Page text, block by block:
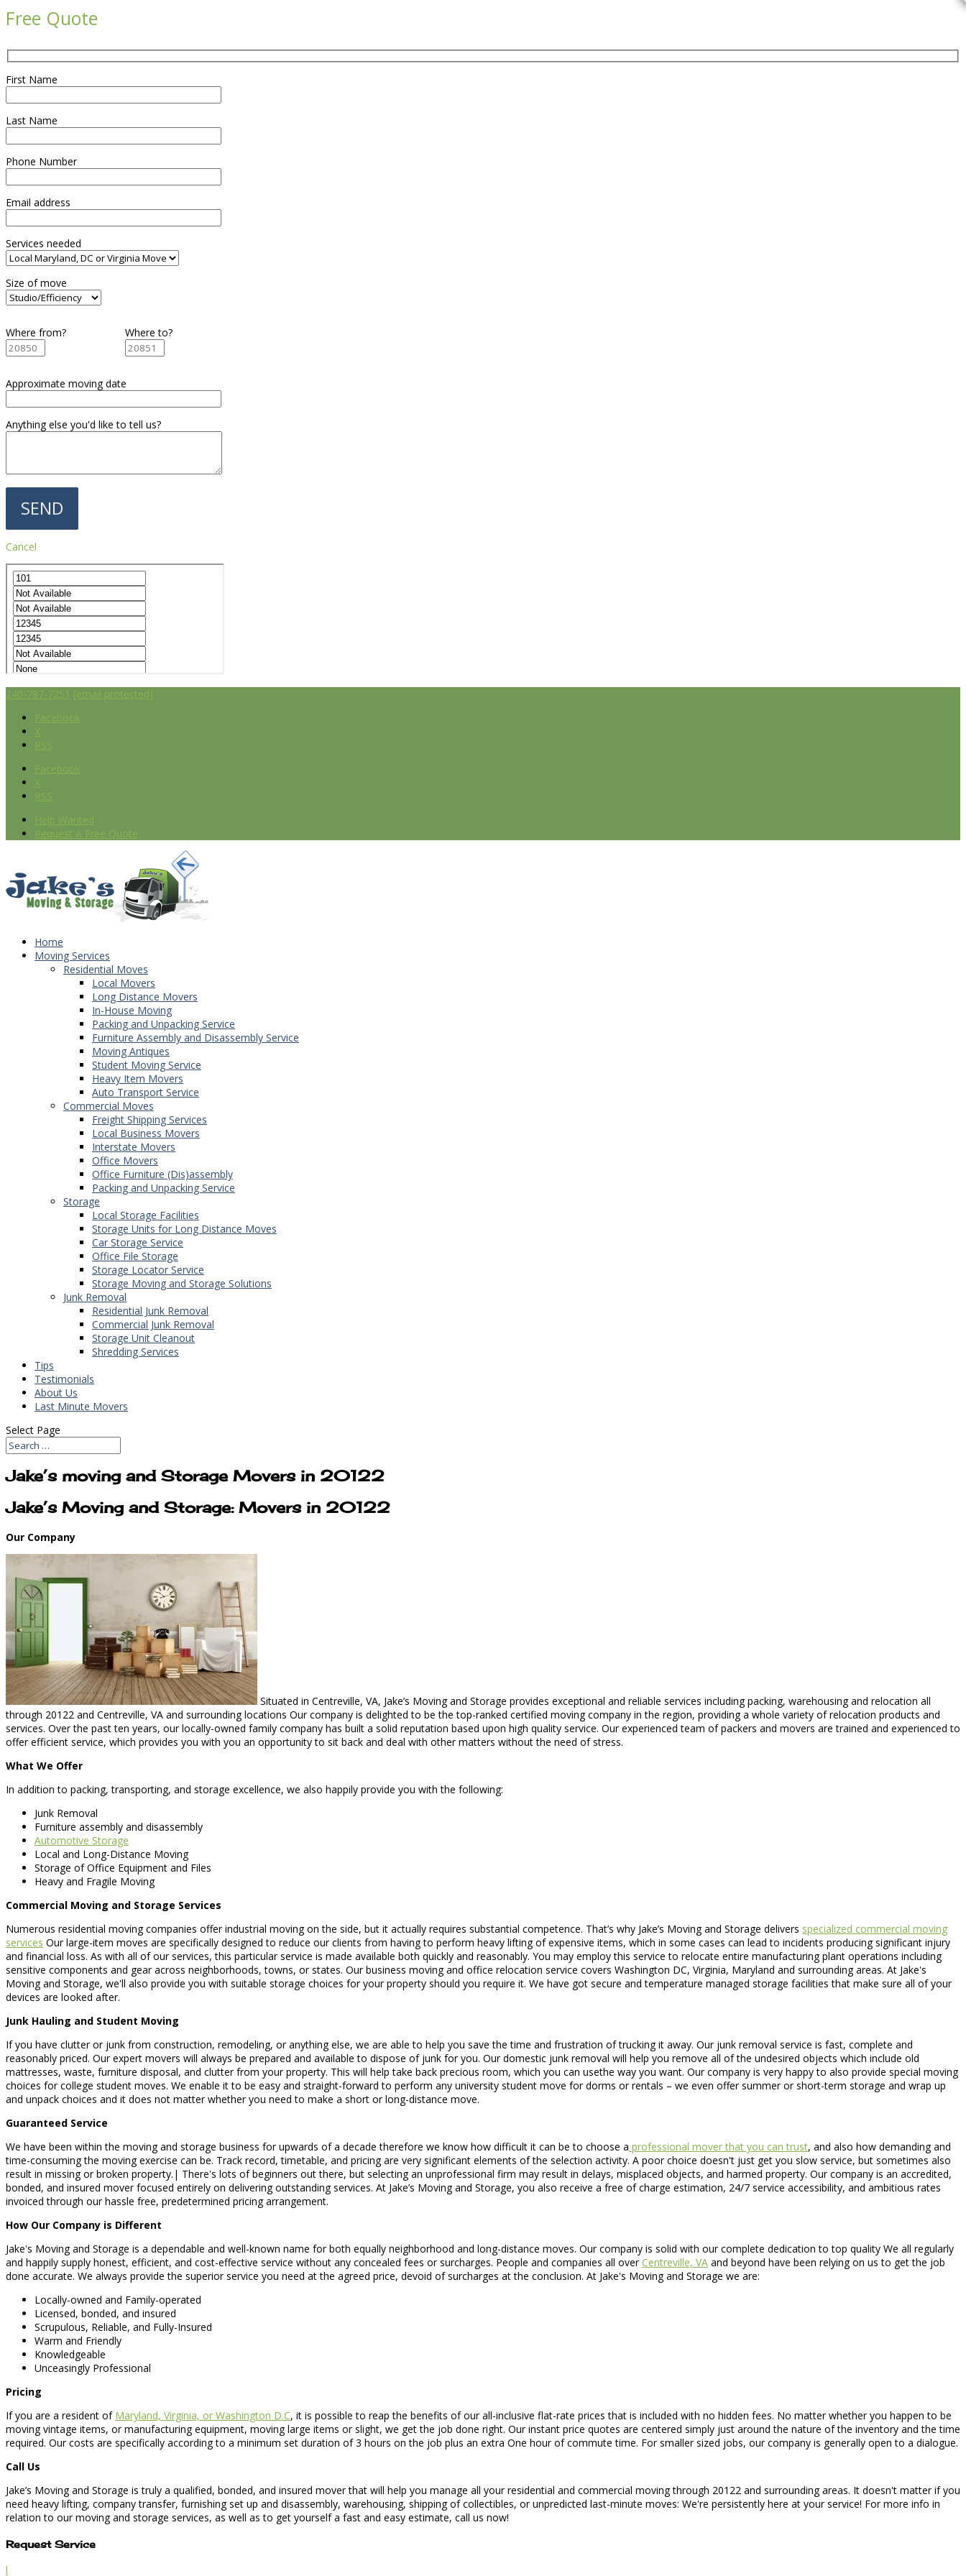
Free Quote
First Name
Last Name
Phone Number
Email address
Services needed
Size of move
Where from? Where to?
Approximate moving date
Anything else you'd like to tell us?
Cancel
240-787-7251 [email protected]
Facebook
X
RSS
Facebook
X
RSS
Help Wanted
Request A Free Quote
Home
Moving Services
Residential Moves
Local Movers
Long Distance Movers
In-House Moving
Packing and Unpacking Service
Furniture Assembly and Disassembly Service
Moving Antiques
Student Moving Service
Heavy Item Movers
Auto Transport Service
Commercial Moves
Freight Shipping Services
Local Business Movers
Interstate Movers
Office Movers
Office Furniture (Dis)assembly
Packing and Unpacking Service
Storage
Local Storage Facilities
Storage Units for Long Distance Moves
Car Storage Service
Office File Storage
Storage Locator Service
Storage Moving and Storage Solutions
Junk Removal
Residential Junk Removal
Commercial Junk Removal
Storage Unit Cleanout
Shredding Services
Tips
Testimonials
About Us
Last Minute Movers
Select Page
Jake’s moving and Storage Movers in 20122
Jake’s Moving and Storage: Movers in 20122
Our Company
Situated in Centreville, VA, Jake’s Moving and Storage provides exceptional and reliable services including packing, warehousing and relocation all
through 20122 and Centreville, VA and surrounding locations Our company is delighted to be the top-ranked certified moving company in the region, providing a whole variety of relocation products and
services. Over the past ten years, our locally-owned family company has built a solid reputation based upon high quality service. Our experienced team of packers and movers are trained and experienced to
offer efficient service, which provides you with you an opportunity to sit back and deal with other matters without the need of stress.
What We Offer
In addition to packing, transporting, and storage excellence, we also happily provide you with the following:
Junk Removal
Furniture assembly and disassembly
Automotive Storage
Local and Long-Distance Moving
Storage of Office Equipment and Files
Heavy and Fragile Moving
Commercial Moving and Storage Services
Numerous residential moving companies offer industrial moving on the side, but it actually requires substantial competence. That’s why Jake’s Moving and Storage delivers specialized commercial moving
services Our large-item moves are specifically designed to reduce our clients from having to perform heavy lifting of expensive items, which in some cases can lead to incidents producing significant injury
and financial loss. As with all of our services, this particular service is made available both quickly and reasonably. You may employ this service to relocate entire manufacturing plant operations including
sensitive components and gear across neighborhoods, towns, or states. Our business moving and office relocation service covers Washington DC, Virginia, Maryland and surrounding areas. At Jake's
Moving and Storage, we'll also provide you with suitable storage choices for your property should you require it. We have got secure and temperature managed storage facilities that make sure all of your
devices are looked after.
Junk Hauling and Student Moving
If you have clutter or junk from construction, remodeling, or anything else, we are able to help you save the time and frustration of trucking it away. Our junk removal service is fast, complete and
reasonably priced. Our expert movers will always be prepared and available to dispose of junk for you. Our domestic junk removal will help you remove all of the undesired objects which include old
mattresses, waste, furniture disposal, and clutter from your property. This will help take back precious room, which you can usethe way you want. Our company is very happy to also provide special moving
choices for college student moves. We enable it to be easy and straight-forward to perform any university student move for dorms or rentals – we even offer summer or short-term storage and wrap up
and unpack choices and it does not matter whether you need to make a short or long-distance move.
Guaranteed Service
We have been within the moving and storage business for upwards of a decade therefore we know how difficult it can be to choose a professional mover that you can trust, and also how demanding and
time-consuming the moving exercise can be. Track record, timetable, and pricing are very significant elements of the selection activity. A poor choice doesn't just get you slow service, but sometimes also
result in missing or broken property.| There's lots of beginners out there, but selecting an unprofessional firm may result in delays, misplaced objects, and harmed property. Our company is an accredited,
bonded, and insured mover focused entirely on delivering outstanding services. At Jake’s Moving and Storage, you also receive a free of charge estimation, 24/7 service accessibility, and ambitious rates
invoiced through our hassle free, predetermined pricing arrangement.
How Our Company is Different
Jake's Moving and Storage is a dependable and well-known name for both equally neighborhood and long-distance moves. Our company is solid with our complete dedication to top quality We all regularly
and happily supply honest, efficient, and cost-effective service without any concealed fees or surcharges. People and companies all overCentreville, VA and beyond have been relying on us to get the job
done accurate. We always provide the superior service you need at the agreed price, devoid of surcharges at the conclusion. At Jake's Moving and Storage we are:
Locally-owned and Family-operated
Licensed, bonded, and insured
Scrupulous, Reliable, and Fully-Insured
Warm and Friendly
Knowledgeable
Unceasingly Professional
Pricing
If you are a resident of Maryland, Virginia, or Washington D.C, it is possible to reap the benefits of our all-inclusive flat-rate prices that is included with no hidden fees. No matter whether you happen to be
moving vintage items, or manufacturing equipment, moving large items or slight, we get the job done right. Our instant price quotes are centered simply just around the nature of the inventory and the time
required. Our costs are specifically according to a minimum set duration of 3 hours on the job plus an extra One hour of commute time. For smaller sized jobs, our company is generally open to a dialogue.
Call Us
Jake’s Moving and Storage is truly a qualified, bonded, and insured mover that will help you manage all your residential and commercial moving through 20122 and surrounding areas. It doesn't matter if you
need heavy lifting, company transfer, furnishing set up and disassembly, warehousing, shipping of collectibles, or unpredicted last-minute moves: We're persistently here at your service! For more info in
relation to our moving and storage services, as well as to get yourself a fast and easy estimate, call us now!
Request Service
l